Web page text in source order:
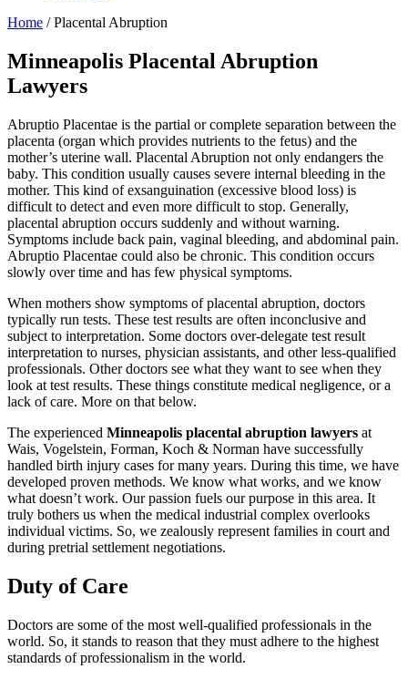
Home /Placental Abruption
Minneapolis Placental Abruption
Lawyers
Abruptio Placentae is the partial or complete separation between the
placenta (organ which provides nutrients to the fetus) and the
mother’s uterine wall. Placental Abruption not only endangers the
baby. This condition usually causes severe internal bleeding in the
mother. This kind of exsanguination (excessive blood loss) is
difficult to detect and even more difficult to stop. Generally,
placental abruption occurs suddenly and without warning.
Symptoms include back pain, vaginal bleeding, and abdominal pain.
Abruptio Placentae could also be chronic. This condition occurs
slowly over time and has few physical symptoms.
When mothers show symptoms of placental abruption, doctors
typically run tests. These test results are often inconclusive and
subject to interpretation. Some doctors over-delegate test result
interpretation to nurses, physician assistants, and other less-qualified
professionals. Other doctors see what they want to see when they
look at test results. These things constitute medical negligence, or a
lack of care. More on that below.
The experienced Minneapolis placental abruption lawyers at
Wais, Vogelstein, Forman, Koch & Norman have successfully
handled birth injury cases for many years. During this time, we have
developed proven methods. We know what works, and we know
what doesn’t work. Our passion fuels our purpose in this area. It
truly bothers us when the medical industrial complex overlooks
individual victims. So, we zealously represent families in court and
during pretrial settlement negotiations.
Duty of Care
Doctors are some of the most well-qualified professionals in the
world. So, it stands to reason that they must adhere to the highest
standards of professionalism in the world.